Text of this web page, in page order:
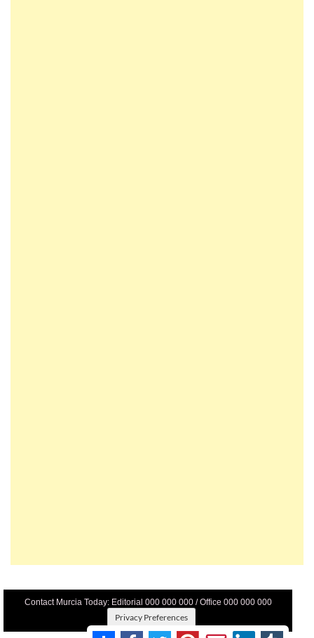
Contact Murcia Today: Editorial 000 000 000 / Office 000 000 000